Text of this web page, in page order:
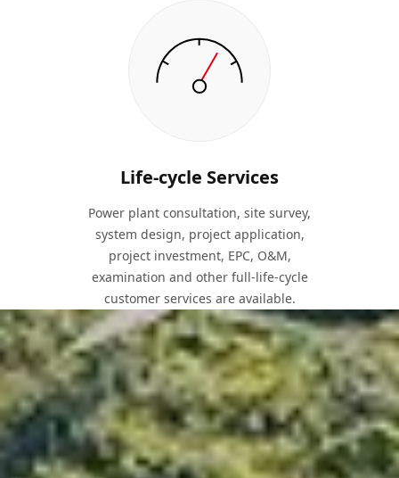
Life-cycle Services
Power plant consultation, site survey,
system design, project application,
project investment, EPC, O&M,
examination and other full-life-cycle
customer services are available.
Solutions for Every Project
Depending on the different types of construction sites,
installation locations and methods, we can provide